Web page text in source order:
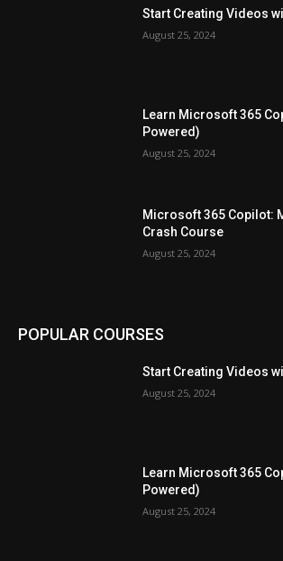
Start Creating Videos
August 25, 2024
Learn Microsoft 365
Powered)
August 25, 2024
Microsoft 365 Copilot:
Crash Course
August 25, 2024
POPULAR COURSES
Start Creating Videos
August 25, 2024
Learn Microsoft 365
Powered)
August 25, 2024